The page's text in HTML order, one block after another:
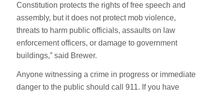
Constitution protects the rights of free speech and
assembly, but it does not protect mob violence,
threats to harm public officials, assaults on law
enforcement officers, or damage to government
buildings,” said Brewer.
Anyone witnessing a crime in progress or immediate
danger to the public should call 911. If you have